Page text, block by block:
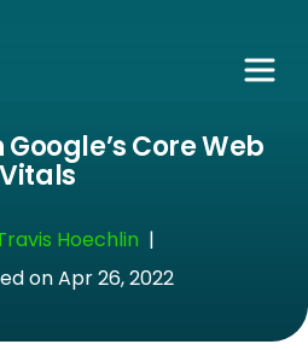
Core Web
Vitals
Hoechlin |
on Apr 26, 2022